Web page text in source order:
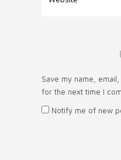
Save my name,
for the next time I
Notify me of new